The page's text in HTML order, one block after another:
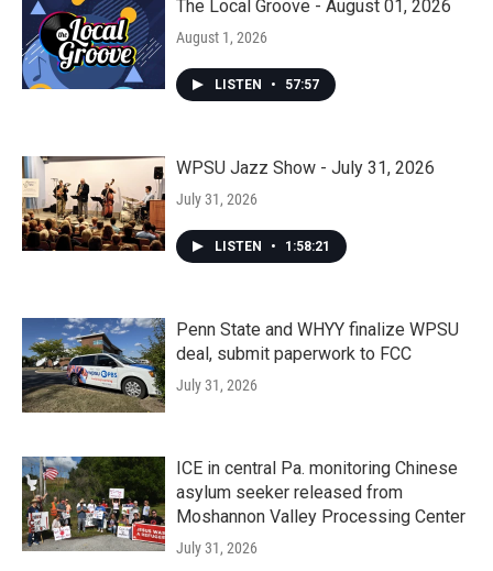
The Local Groove - August 01, 2026
August 1, 2026
LISTEN • 57:57
WPSU Jazz Show - July 31, 2026
July 31, 2026
LISTEN • 1:58:21
Penn State and WHYY finalize WPSU
deal, submit paperwork to FCC
July 31, 2026
ICE in central Pa. monitoring Chinese
asylum seeker released from
Moshannon Valley Processing Center
July 31, 2026